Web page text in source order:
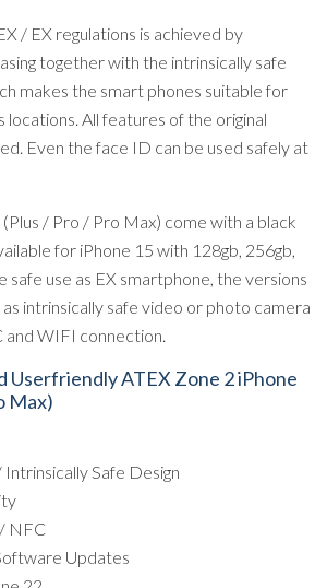
/ EX regulations is achieved by
together with the intrinsically safe
makes the smart phones suitable for
locations. All features of the original
Even the face ID can be used safely at
/ Pro / Pro Max) come with a black
for iPhone 15 with 128gb, 256gb,
safe use as EX smartphone, the versions
intrinsically safe video or photo camera
WIFI connection.
Userfriendly ATEX Zone 2 iPhone
Max)
Safe Design
NFC
Updates